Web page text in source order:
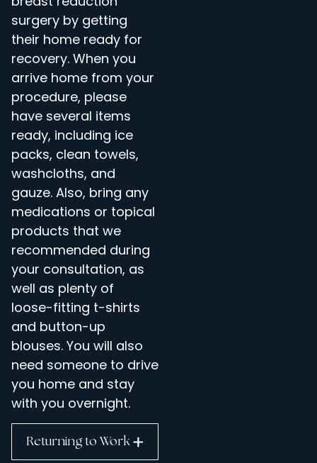
surgery by getting
their home ready for
recovery. When you
arrive home from your
procedure, please
have several items
ready, including ice
packs, clean towels,
washcloths, and
gauze. Also, bring any
medications or topical
products that we
recommended during
your consultation, as
well as plenty of
loose-fitting t-shirts
and button-up
blouses. You will also
need someone to drive
you home and stay
with you overnight.
Returning to Work